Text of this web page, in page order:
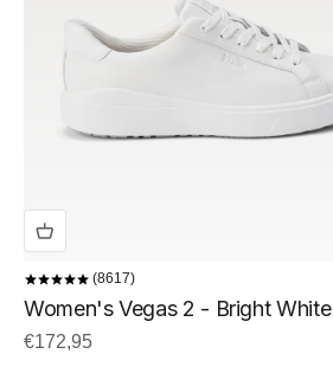
8617
Women's Vegas 2 - Bright White
Sale price
€172,95